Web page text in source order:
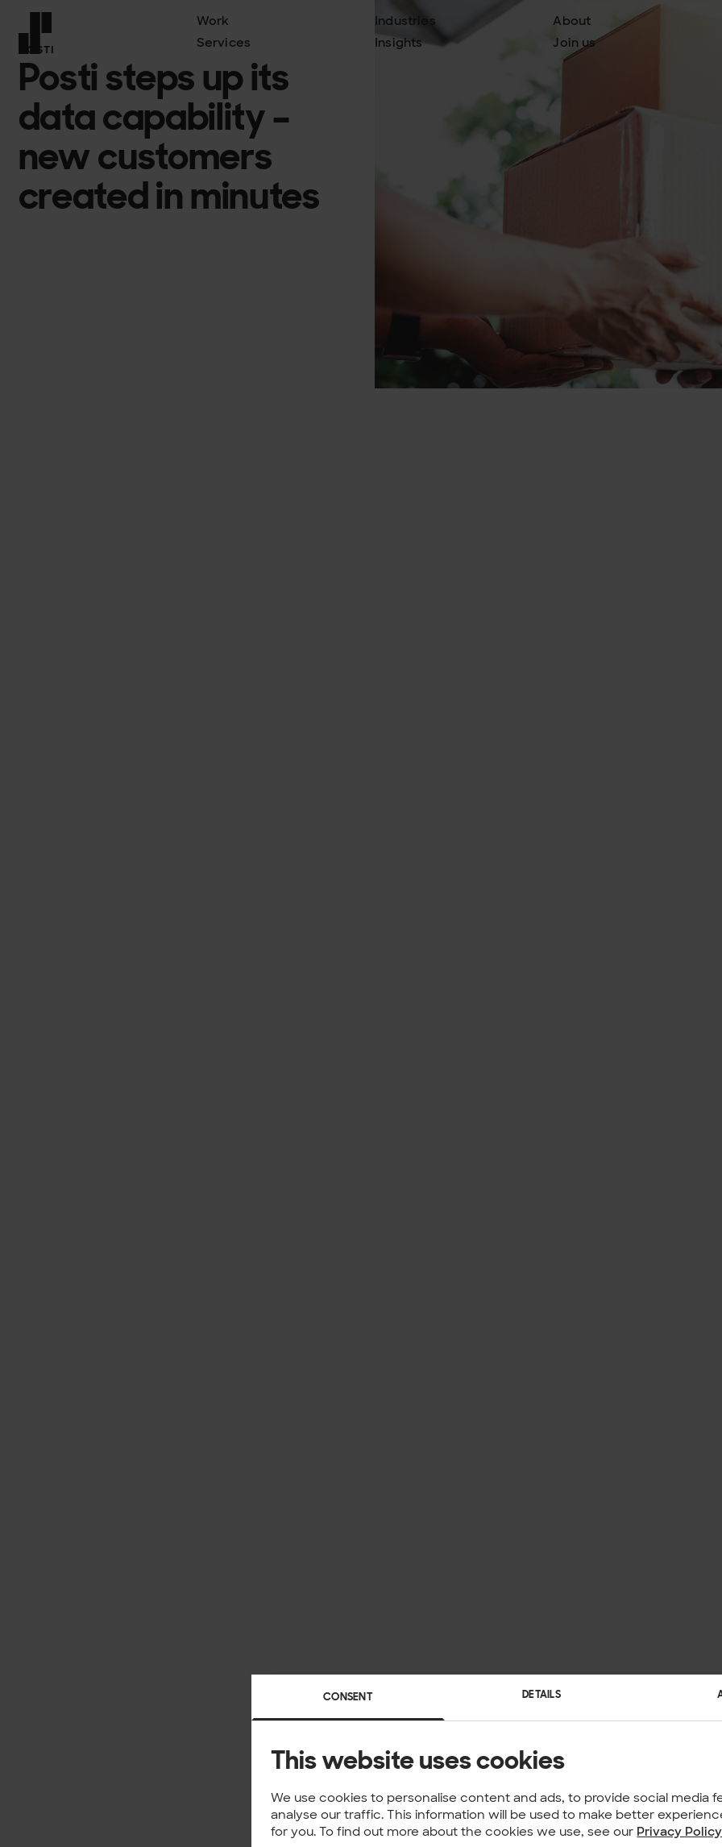
CONSENT DETAILS
This website uses cookies
We use cookies to personalise content and ads, to provide social media
analyse our traffic. This information will be used to make better
for you. To find out more about the cookies we use, see our Privacy Policy
Front page
Work
Services
Industries
Insights
About
Join us
POSTI
Posti steps up its
data capability –
new customers
created in minutes